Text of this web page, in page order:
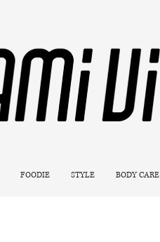
FOODIE STYLE BODY CARE